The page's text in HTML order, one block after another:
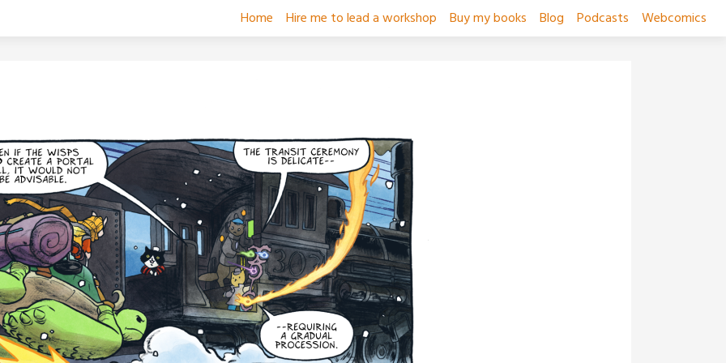
Home Hire me to lead a workshop Buy my books Blog Podcasts Webcomics